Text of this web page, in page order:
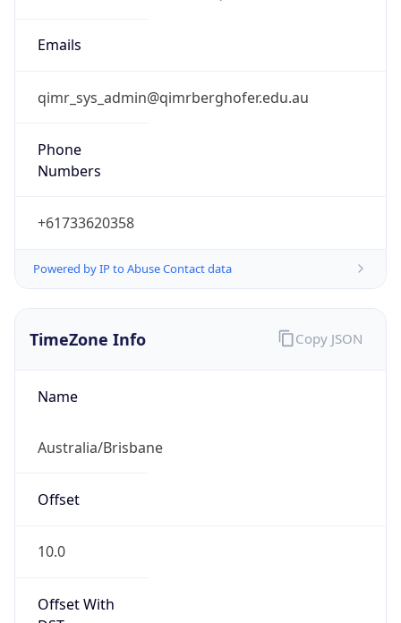
Emails
qimr_sys_admin@qimrberghofer.edu.au
Phone
Numbers
+61733620358
Powered by IP to Abuse Contact data
TimeZone Info
Name
Australia/Brisbane
Offset
10.0
Offset With
Copy JSON